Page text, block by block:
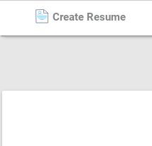
Warehouse /
Create Resume